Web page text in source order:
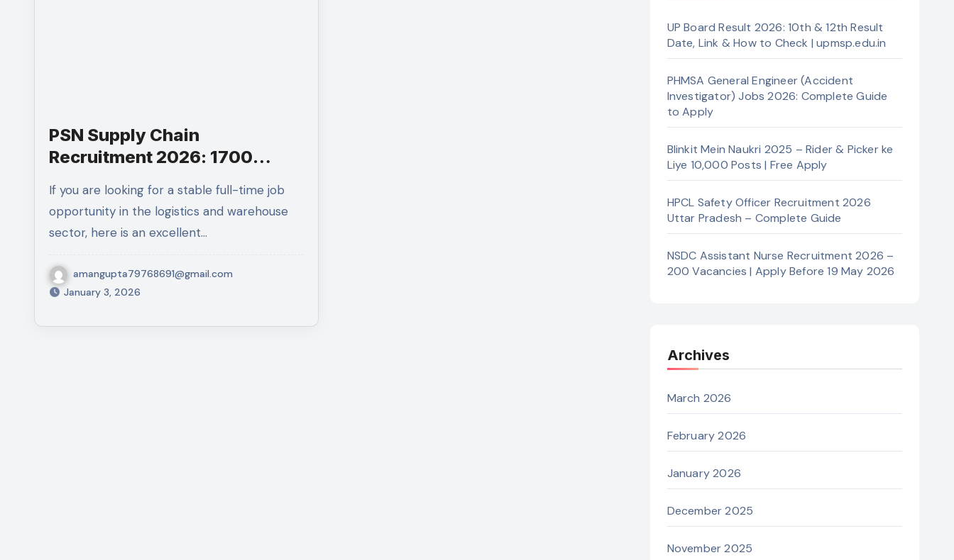
PSN Supply Chain
Recruitment 2026: 1700
If you are looking for a stable full-time job
opportunity in the logistics and warehouse
sector, here is an excellent…
amangupta79768691@gmail.com
January 3, 2026
UP Board Result 2026: 10th & 12th Result
Date, Link & How to Check | upmsp.edu.in
PHMSA General Engineer (Accident
Investigator) Jobs 2026: Complete Guide
to Apply
Blinkit Mein Naukri 2025 – Rider & Picker ke
Liye 10,000 Posts | Free Apply
HPCL Safety Officer Recruitment 2026
Uttar Pradesh – Complete Guide
NSDC Assistant Nurse Recruitment 2026 –
200 Vacancies | Apply Before 19 May 2026
Archives
March 2026
February 2026
January 2026
December 2025
November 2025